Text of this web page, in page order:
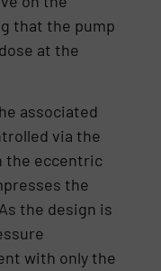
that the pump
at the
associated
via the
the eccentric
the
the design is
with only the